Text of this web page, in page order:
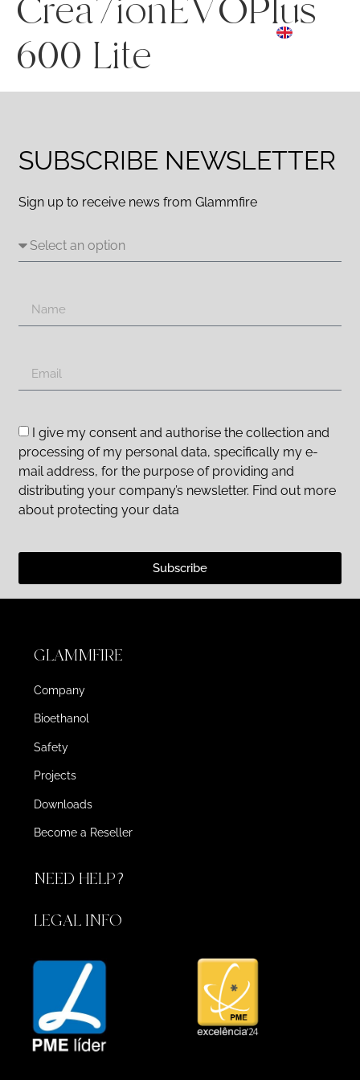
ES
Crea7ionEVOPlus
600 Lite
SUBSCRIBE NEWSLETTER
Sign up to receive news from Glammfire
I give my consent and authorise the collection and
processing of my personal data, specifically my e-
mail address, for the purpose of providing and
distributing your company’s newsletter. Find out more
about protecting your data
Subscribe
GLAMMFIRE
Company
Bioethanol
Safety
Projects
Downloads
Become a Reseller
NEED HELP?
LEGAL INFO